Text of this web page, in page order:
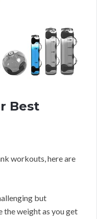
Best
workouts, here are
but
the weight as you get